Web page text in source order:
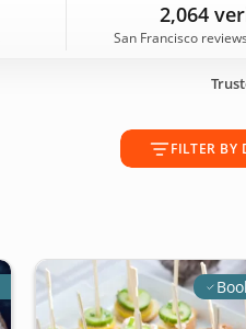
2,064
San Francisco
FILTER BY